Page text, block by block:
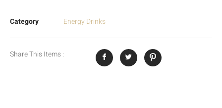
Category Energy Drinks
Share This Items :